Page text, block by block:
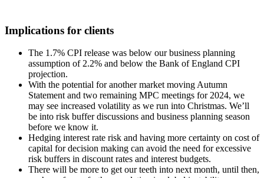
Implications for clients
The 1.7% CPI release was below our business planning
assumption of 2.2% and below the Bank of England CPI
projection.
With the potential for another market moving Autumn
Statement and two remaining MPC meetings for 2024, we
may see increased volatility as we run into Christmas. We’ll
be into risk buffer discussions and business planning season
before we know it.
Hedging interest rate risk and having more certainty on cost of
capital for decision making can avoid the need for excessive
risk buffers in discount rates and interest budgets.
There will be more to get our teeth into next month, until then,